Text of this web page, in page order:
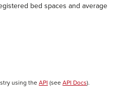
bed spaces and average
using the API (see API Docs).